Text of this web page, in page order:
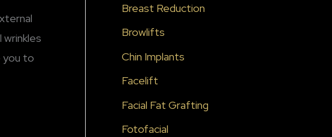
you to
Breast Reduction
Browlifts
Chin Implants
Facelift
Facial Fat Grafting
Fotofacial